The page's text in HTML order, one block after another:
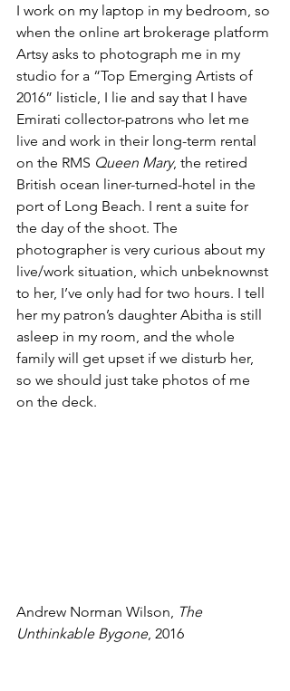
I work on my laptop in my bedroom, so
when the online art brokerage platform
Artsy asks to photograph me in my
studio for a “Top Emerging Artists of
2016” listicle, I lie and say that I have
Emirati collector-patrons who let me
live and work in their long-term rental
on the RMS Queen Mary, the retired
British ocean liner-turned-hotel in the
port of Long Beach. I rent a suite for
the day of the shoot. The
photographer is very curious about my
live/work situation, which unbeknownst
to her, I’ve only had for two hours. I tell
her my patron’s daughter Abitha is still
asleep in my room, and the whole
family will get upset if we disturb her,
so we should just take photos of me
on the deck.
Andrew Norman Wilson,
The
Unthinkable Bygone, 2016